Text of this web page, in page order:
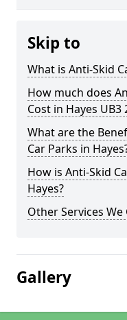
Skip to
What is Anti-Skid
How much does
Cost in Hayes UB3
What are the
Car Parks in
How is Anti-Skid
Hayes?
Other Services
Gallery